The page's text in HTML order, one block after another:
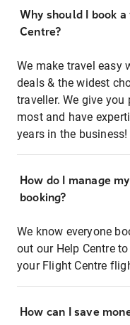
Why should I book
Centre?
We make travel easy
deals & the widest
traveller. We give
most and have
years in the business!
How do I manage
booking?
We know everyone
out our Help Centre
your Flight Centre
How can I save